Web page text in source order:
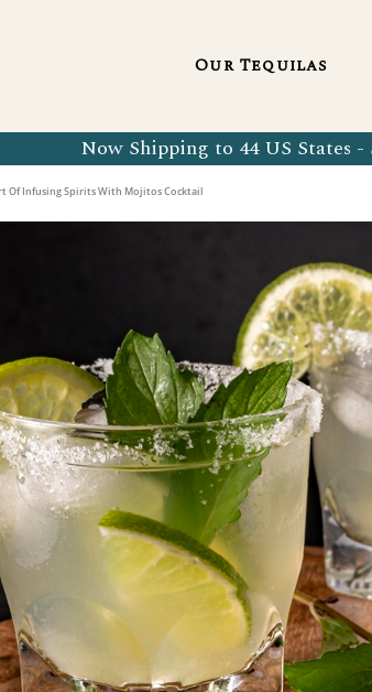
Now Shipping to 44 US States
Our Tequilas
Organic Blanco 750ml
Organic Blanco Tequila
Organic Añejo Tequila
Organic Extra Añejo
Organic Reposado Tequila
Organic Añejo Tequila
Bringing
Why
FAQ’s
Of Infusing Spirits With Mojitos Cocktail